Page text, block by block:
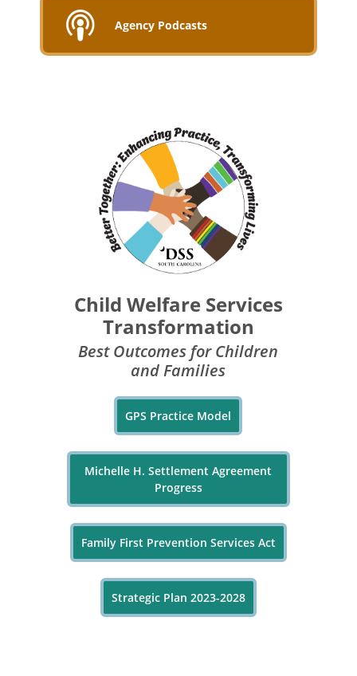
Agency Podcasts
Child Welfare Services
Transformation
Best Outcomes for Children
and Families
GPS Practice Model
Michelle H. Settlement Agreement
Progress
Family First Prevention Services Act
Strategic Plan 2023-2028